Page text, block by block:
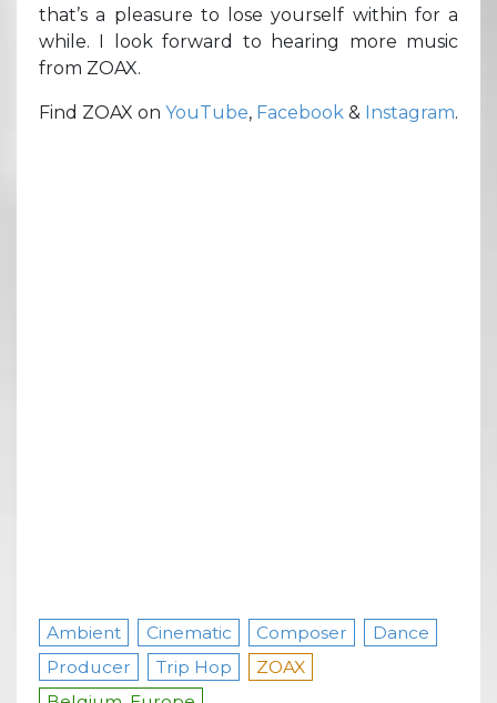
that’s a pleasure to lose yourself within for a
while. I look forward to hearing more music
from ZOAX.
Find ZOAX on YouTube, Facebook & Instagram.
Ambient Cinematic Composer
Dance
Producer
Trip Hop
ZOAX